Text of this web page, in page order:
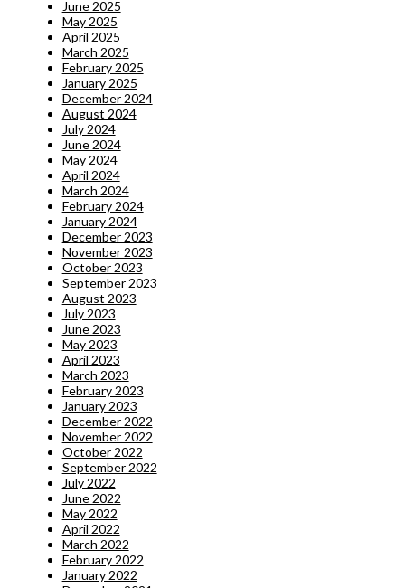
June 2025
May 2025
April 2025
March 2025
February 2025
January 2025
December 2024
August 2024
July 2024
June 2024
May 2024
April 2024
March 2024
February 2024
January 2024
December 2023
November 2023
October 2023
September 2023
August 2023
July 2023
June 2023
May 2023
April 2023
March 2023
February 2023
January 2023
December 2022
November 2022
October 2022
September 2022
July 2022
June 2022
May 2022
April 2022
March 2022
February 2022
January 2022